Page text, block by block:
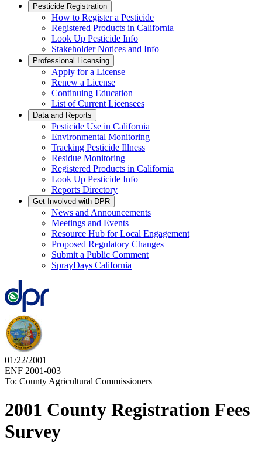
Pesticide Registration
How to Register a Pesticide
Registered Products in California
Look Up Pesticide Info
Stakeholder Notices and Info
Professional Licensing
Apply for a License
Renew a License
Continuing Education
List of Current Licensees
Data and Reports
Pesticide Use in California
Environmental Monitoring
Tracking Pesticide Illness
Residue Monitoring
Registered Products in California
Look Up Pesticide Info
Reports Directory
Get Involved with DPR
News and Announcements
Meetings and Events
Resource Hub for Local Engagement
Proposed Regulatory Changes
Submit a Public Comment
SprayDays California
01/22/2001
ENF 2001-003
To: County Agricultural Commissioners
2001 County Registration Fees
Survey